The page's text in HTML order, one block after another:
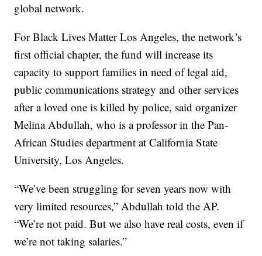
global network.
For Black Lives Matter Los Angeles, the network’s
first official chapter, the fund will increase its
capacity to support families in need of legal aid,
public communications strategy and other services
after a loved one is killed by police, said organizer
Melina Abdullah, who is a professor in the Pan-
African Studies department at California State
University, Los Angeles.
“We’ve been struggling for seven years now with
very limited resources,” Abdullah told the AP.
“We’re not paid. But we also have real costs, even if
we’re not taking salaries.”